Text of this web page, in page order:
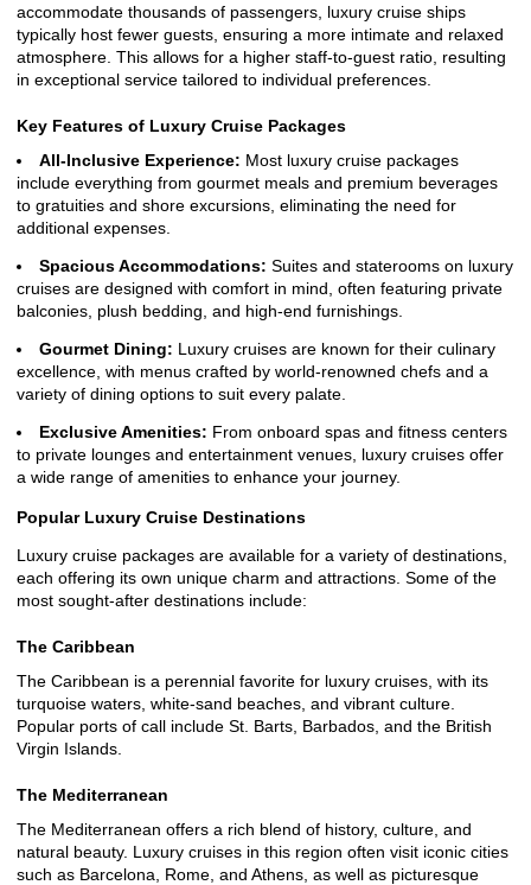
accommodate thousands of passengers, luxury cruise ships
typically host fewer guests, ensuring a more intimate and relaxed
atmosphere. This allows for a higher staff-to-guest ratio, resulting
in exceptional service tailored to individual preferences.
Key Features of Luxury Cruise Packages
All-Inclusive Experience: Most luxury cruise packages
include everything from gourmet meals and premium beverages
to gratuities and shore excursions, eliminating the need for
additional expenses.
Spacious Accommodations: Suites and staterooms on luxury
cruises are designed with comfort in mind, often featuring private
balconies, plush bedding, and high-end furnishings.
Gourmet Dining: Luxury cruises are known for their culinary
excellence, with menus crafted by world-renowned chefs and a
variety of dining options to suit every palate.
Exclusive Amenities: From onboard spas and fitness centers
to private lounges and entertainment venues, luxury cruises offer
a wide range of amenities to enhance your journey.
Popular Luxury Cruise Destinations
Luxury cruise packages are available for a variety of destinations,
each offering its own unique charm and attractions. Some of the
most sought-after destinations include:
The Caribbean
The Caribbean is a perennial favorite for luxury cruises, with its
turquoise waters, white-sand beaches, and vibrant culture.
Popular ports of call include St. Barts, Barbados, and the British
Virgin Islands.
The Mediterranean
The Mediterranean offers a rich blend of history, culture, and
natural beauty. Luxury cruises in this region often visit iconic cities
such as Barcelona, Rome, and Athens, as well as picturesque